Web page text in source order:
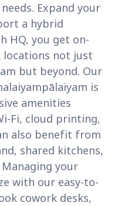
Expand your
a hybrid
HQ, you get on-
locations not just
but beyond. Our
is
amenities
Fi, cloud printing,
also benefit from
shared kitchens,
your
with our easy-to-
cowork desks,